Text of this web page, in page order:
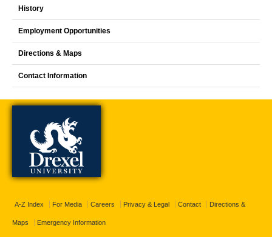
History
Employment Opportunities
Directions & Maps
Contact Information
A-Z Index For Media Careers Privacy & Legal Contact Directions &
Maps Emergency Information